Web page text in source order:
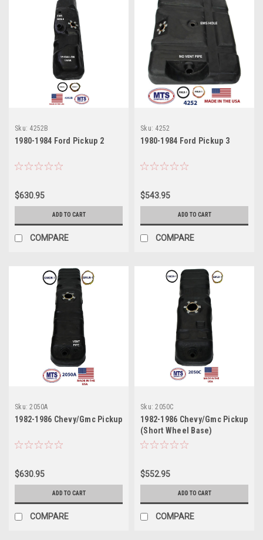
Sku: 4252B
1980-1984 Ford Pickup 2
$630.95
ADD TO CART
COMPARE
Sku: 4252
1980-1984 Ford Pickup 3
$543.95
ADD TO CART
COMPARE
Sku: 2050A
1982-1986 Chevy/Gmc Pickup
$630.95
ADD TO CART
COMPARE
Sku: 2050C
1982-1986 Chevy/Gmc Pickup
(Short Wheel Base)
$552.95
ADD TO CART
COMPARE